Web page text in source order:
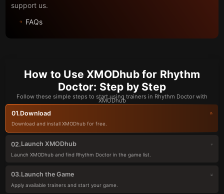
support us.
FAQs
How to Use XMODhub for Rhythm
Doctor: Step by Step
Follow these simple steps to start using trainers in Rhythm Doctor with
XMODhub
01.Download
Download and install XMODhub for free.
02.Launch XMODhub
Launch XMODhub and find Rhythm Doctor in the game list.
03.Launch the Game
Apply available trainers and start your game.